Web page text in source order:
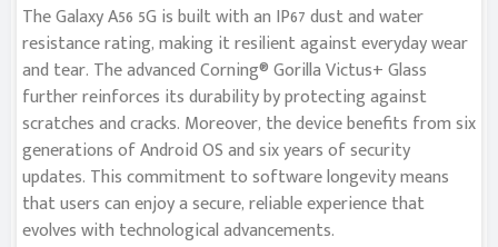
The Galaxy A56 5G is built with an IP67 dust and water
resistance rating, making it resilient against everyday wear
and tear. The advanced Corning® Gorilla Victus+ Glass
further reinforces its durability by protecting against
scratches and cracks. Moreover, the device benefits from six
generations of Android OS and six years of security
updates. This commitment to software longevity means
that users can enjoy a secure, reliable experience that
evolves with technological advancements.